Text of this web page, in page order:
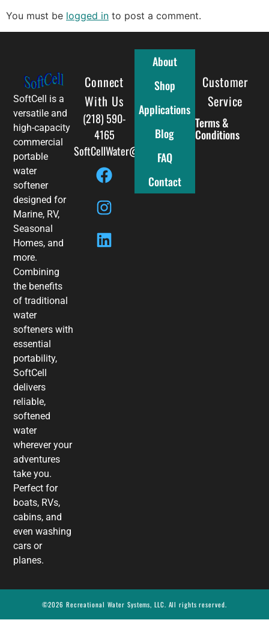
You must be logged in to post a comment.
SoftCell is a
versatile and
high-capacity
commercial
portable
water
softener
designed for
Marine, RV,
Seasonal
Homes, and
more.
Combining
the benefits
of traditional
water
softeners with
essential
portability,
SoftCell
delivers
reliable,
softened
water
wherever your
adventures
take you.
Perfect for
boats, RVs,
cabins, and
even washing
cars or
planes.
Connect
With Us
(218) 590-
4165
SoftCellWater@gmail.com
Full Menu
About
Shop
Applications
Blog
FAQ
Contact
Customer
Service
Terms &
Conditions
©2026 Recreational Water Systems, LLC. All rights reserved.